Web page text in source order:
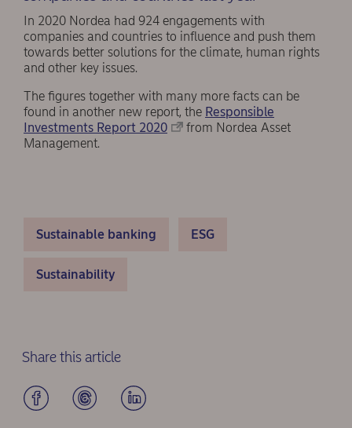
In 2020 Nordea had 924 engagements with
companies and countries to influence and push them
towards better solutions for the climate, human rights
and other key issues.
The figures together with many more facts can be
found in another new report, the Responsible
Investments Report 2020
from Nordea Asset
Management.
Sustainable banking ESG
Sustainability
Share this article